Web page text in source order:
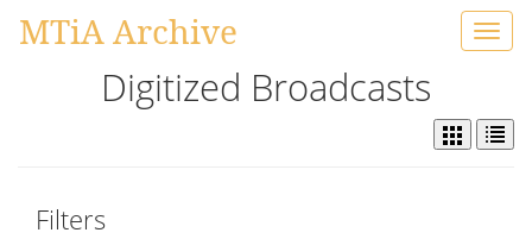
MTiA Archive
Digitized Broadcasts
Filters